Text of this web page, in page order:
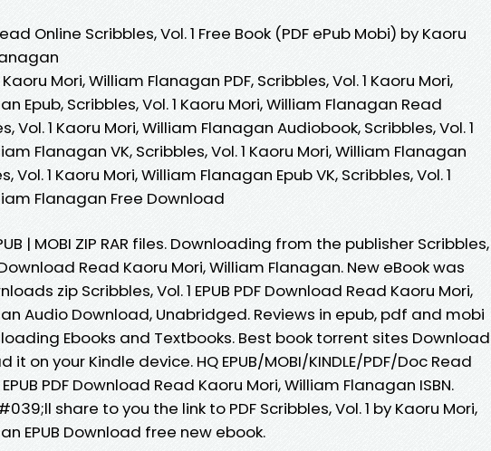
Online Scribbles, Vol. 1 Free Book (PDF ePub Mobi) by Kaoru
Kaoru Mori, William Flanagan PDF, Scribbles, Vol. 1 Kaoru Mori,
Epub, Scribbles, Vol. 1 Kaoru Mori, William Flanagan Read
Vol. 1 Kaoru Mori, William Flanagan Audiobook, Scribbles, Vol. 1
Flanagan VK, Scribbles, Vol. 1 Kaoru Mori, William Flanagan
Vol. 1 Kaoru Mori, William Flanagan Epub VK, Scribbles, Vol. 1
Flanagan Free Download
| MOBI ZIP RAR files. Downloading from the publisher Scribbles,
Download Read Kaoru Mori, William Flanagan. New eBook was
zip Scribbles, Vol. 1 EPUB PDF Download Read Kaoru Mori,
Audio Download, Unabridged. Reviews in epub, pdf and mobi
Ebooks and Textbooks. Best book torrent sites Download
it on your Kindle device. HQ EPUB/MOBI/KINDLE/PDF/Doc Read
EPUB PDF Download Read Kaoru Mori, William Flanagan ISBN.
share to you the link to PDF Scribbles, Vol. 1 by Kaoru Mori,
EPUB Download free new ebook.